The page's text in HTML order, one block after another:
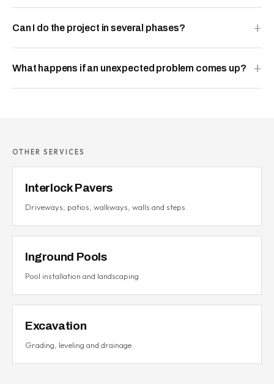
Can I do the project in several phases?
What happens if an unexpected problem comes up?
OTHER SERVICES
Interlock Pavers
Driveways, patios, walkways, walls and steps.
Inground Pools
Pool installation and landscaping.
Excavation
Grading, leveling and drainage.